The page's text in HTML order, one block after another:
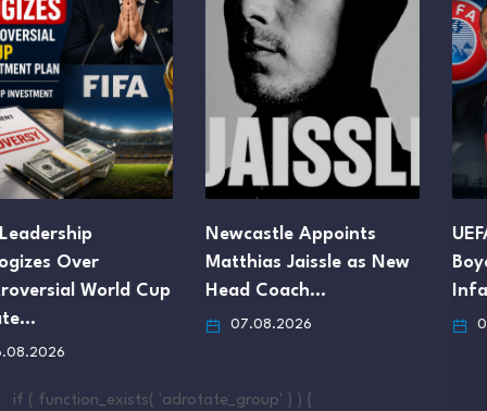
Newcastle Appoints
Matthias Jaissle as New
Head Coach…
07.08.2026
UEFA Maintains FIFA
Boycott Threat Despite
Infantino’s Apology
07.08.2026
if ( function_exists( 'adrotate_group' ) ) {